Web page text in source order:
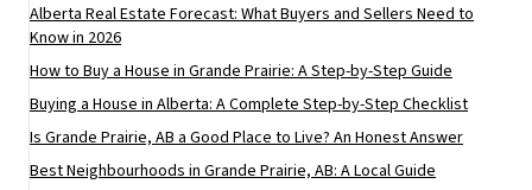
Alberta Real Estate Forecast: What Buyers and Sellers Need to
Know in 2026
How to Buy a House in Grande Prairie: A Step-by-Step Guide
Buying a House in Alberta: A Complete Step-by-Step Checklist
Is Grande Prairie, AB a Good Place to Live? An Honest Answer
Best Neighbourhoods in Grande Prairie, AB: A Local Guide